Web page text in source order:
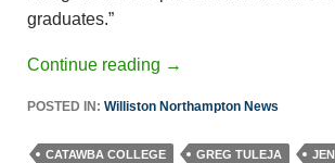
graduates.”
Continue reading →
POSTED IN: Williston Northampton News
CATAWBA COLLEGE GREG TULEJA